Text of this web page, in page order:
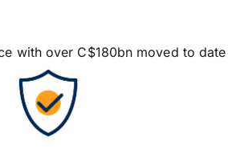
with over C$180bn moved to date